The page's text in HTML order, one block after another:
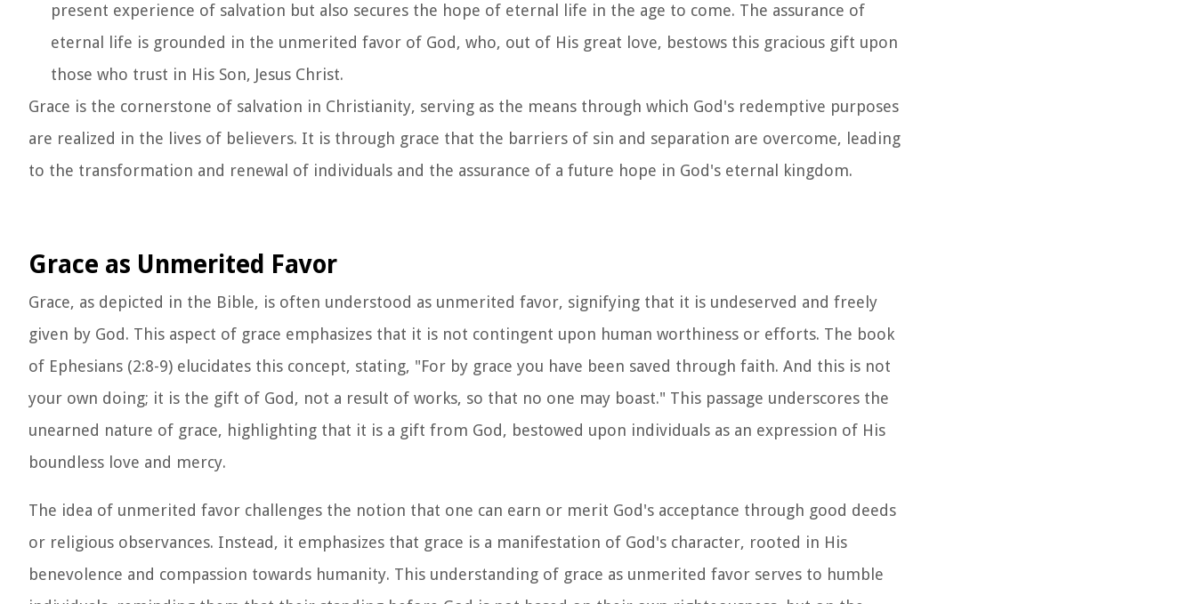
present experience of salvation but also secures the hope of eternal life in the age to come. The assurance of
eternal life is grounded in the unmerited favor of God, who, out of His great love, bestows this gracious gift upon
those who trust in His Son, Jesus Christ.
Grace is the cornerstone of salvation in Christianity, serving as the means through which God's redemptive purposes
are realized in the lives of believers. It is through grace that the barriers of sin and separation are overcome, leading
to the transformation and renewal of individuals and the assurance of a future hope in God's eternal kingdom.
Grace as Unmerited Favor
Grace, as depicted in the Bible, is often understood as unmerited favor, signifying that it is undeserved and freely
given by God. This aspect of grace emphasizes that it is not contingent upon human worthiness or efforts. The book
of Ephesians (2:8-9) elucidates this concept, stating, "For by grace you have been saved through faith. And this is not
your own doing; it is the gift of God, not a result of works, so that no one may boast." This passage underscores the
unearned nature of grace, highlighting that it is a gift from God, bestowed upon individuals as an expression of His
boundless love and mercy.
The idea of unmerited favor challenges the notion that one can earn or merit God's acceptance through good deeds
or religious observances. Instead, it emphasizes that grace is a manifestation of God's character, rooted in His
benevolence and compassion towards humanity. This understanding of grace as unmerited favor serves to humble